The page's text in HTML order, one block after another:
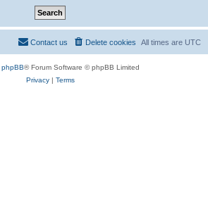
All times are UTC
Delete cookies
Contact us
phpBB® Forum Software © phpBB Limited
Privacy| Terms